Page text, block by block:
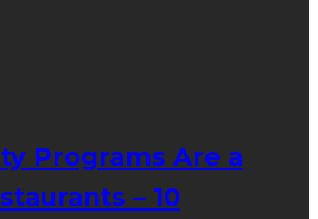
Programs Are a
– 10